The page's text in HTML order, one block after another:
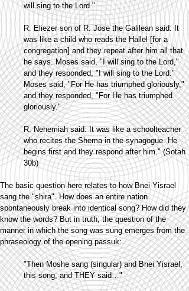
will sing to the Lord."
R. Eliezer son of R. Jose the Galilean said: It
was like a child who reads the Hallel [for a
congregation] and they repeat after him all that
he says. Moses said, "I will sing to the Lord,"
and they responded, "I will sing to the Lord."
Moses said, "For He has triumphed gloriously,"
and they responded, "For He has triumphed
gloriously."
R. Nehemiah said: It was like a schoolteacher
who recites the Shema in the synagogue. He
begins first and they respond after him." (Sotah
30b)
The basic question here relates to how Bnei Yisrael
sang the "shira". How does an entire nation
spontaneously break into identical song? How did they
know the words? But in truth, the question of the
manner in which the song was sung emerges from the
phraseology of the opening passuk:
"Then Moshe sang (singular) and Bnei Yisrael,
this song, and THEY said…"